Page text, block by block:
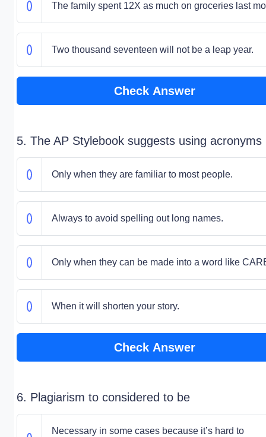
The family spent 12X as much on groceries last
Two thousand seventeen will not be a leap year.
Check Answer
5. The AP Stylebook suggests using acronyms
Only when they are familiar to most people.
Always to avoid spelling out long names.
Only when they can be made into a word like
When it will shorten your story.
Check Answer
6. Plagiarism to considered to be
Necessary in some cases because it’s hard to